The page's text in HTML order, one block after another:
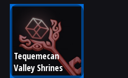
Tequemecan
Valley Shrines